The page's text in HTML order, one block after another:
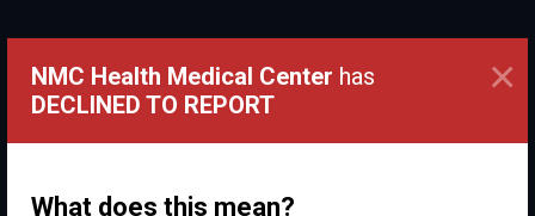
NMC Health Medical Center has
DECLINED TO REPORT
What does this mean?
×